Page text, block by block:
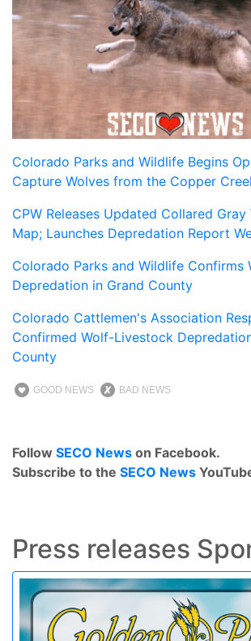
Colorado Parks and Wildlife Begins
Capture Wolves from the Copper
CPW Releases Updated Collared
Map; Launches Depredation Report
Colorado Parks and Wildlife Confirms
Depredation in Grand County
Colorado Cattlemen's Association
Confirmed Wolf-Livestock
County
GOOD NEWS BAD NEWS
Follow SECO News on Facebook.
Subscribe to the SECO News
Press releases